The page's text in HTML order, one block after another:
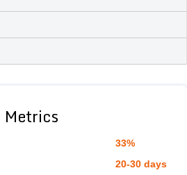
Metrics
33%
20-30 days